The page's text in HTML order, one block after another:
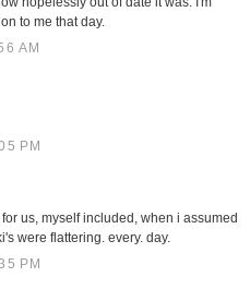
to me that day.
AM
PM
us, myself included, when i assumed
were flattering. every. day.
PM